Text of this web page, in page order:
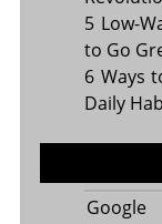
5 Low-
to Go
6 Ways
Daily
Google